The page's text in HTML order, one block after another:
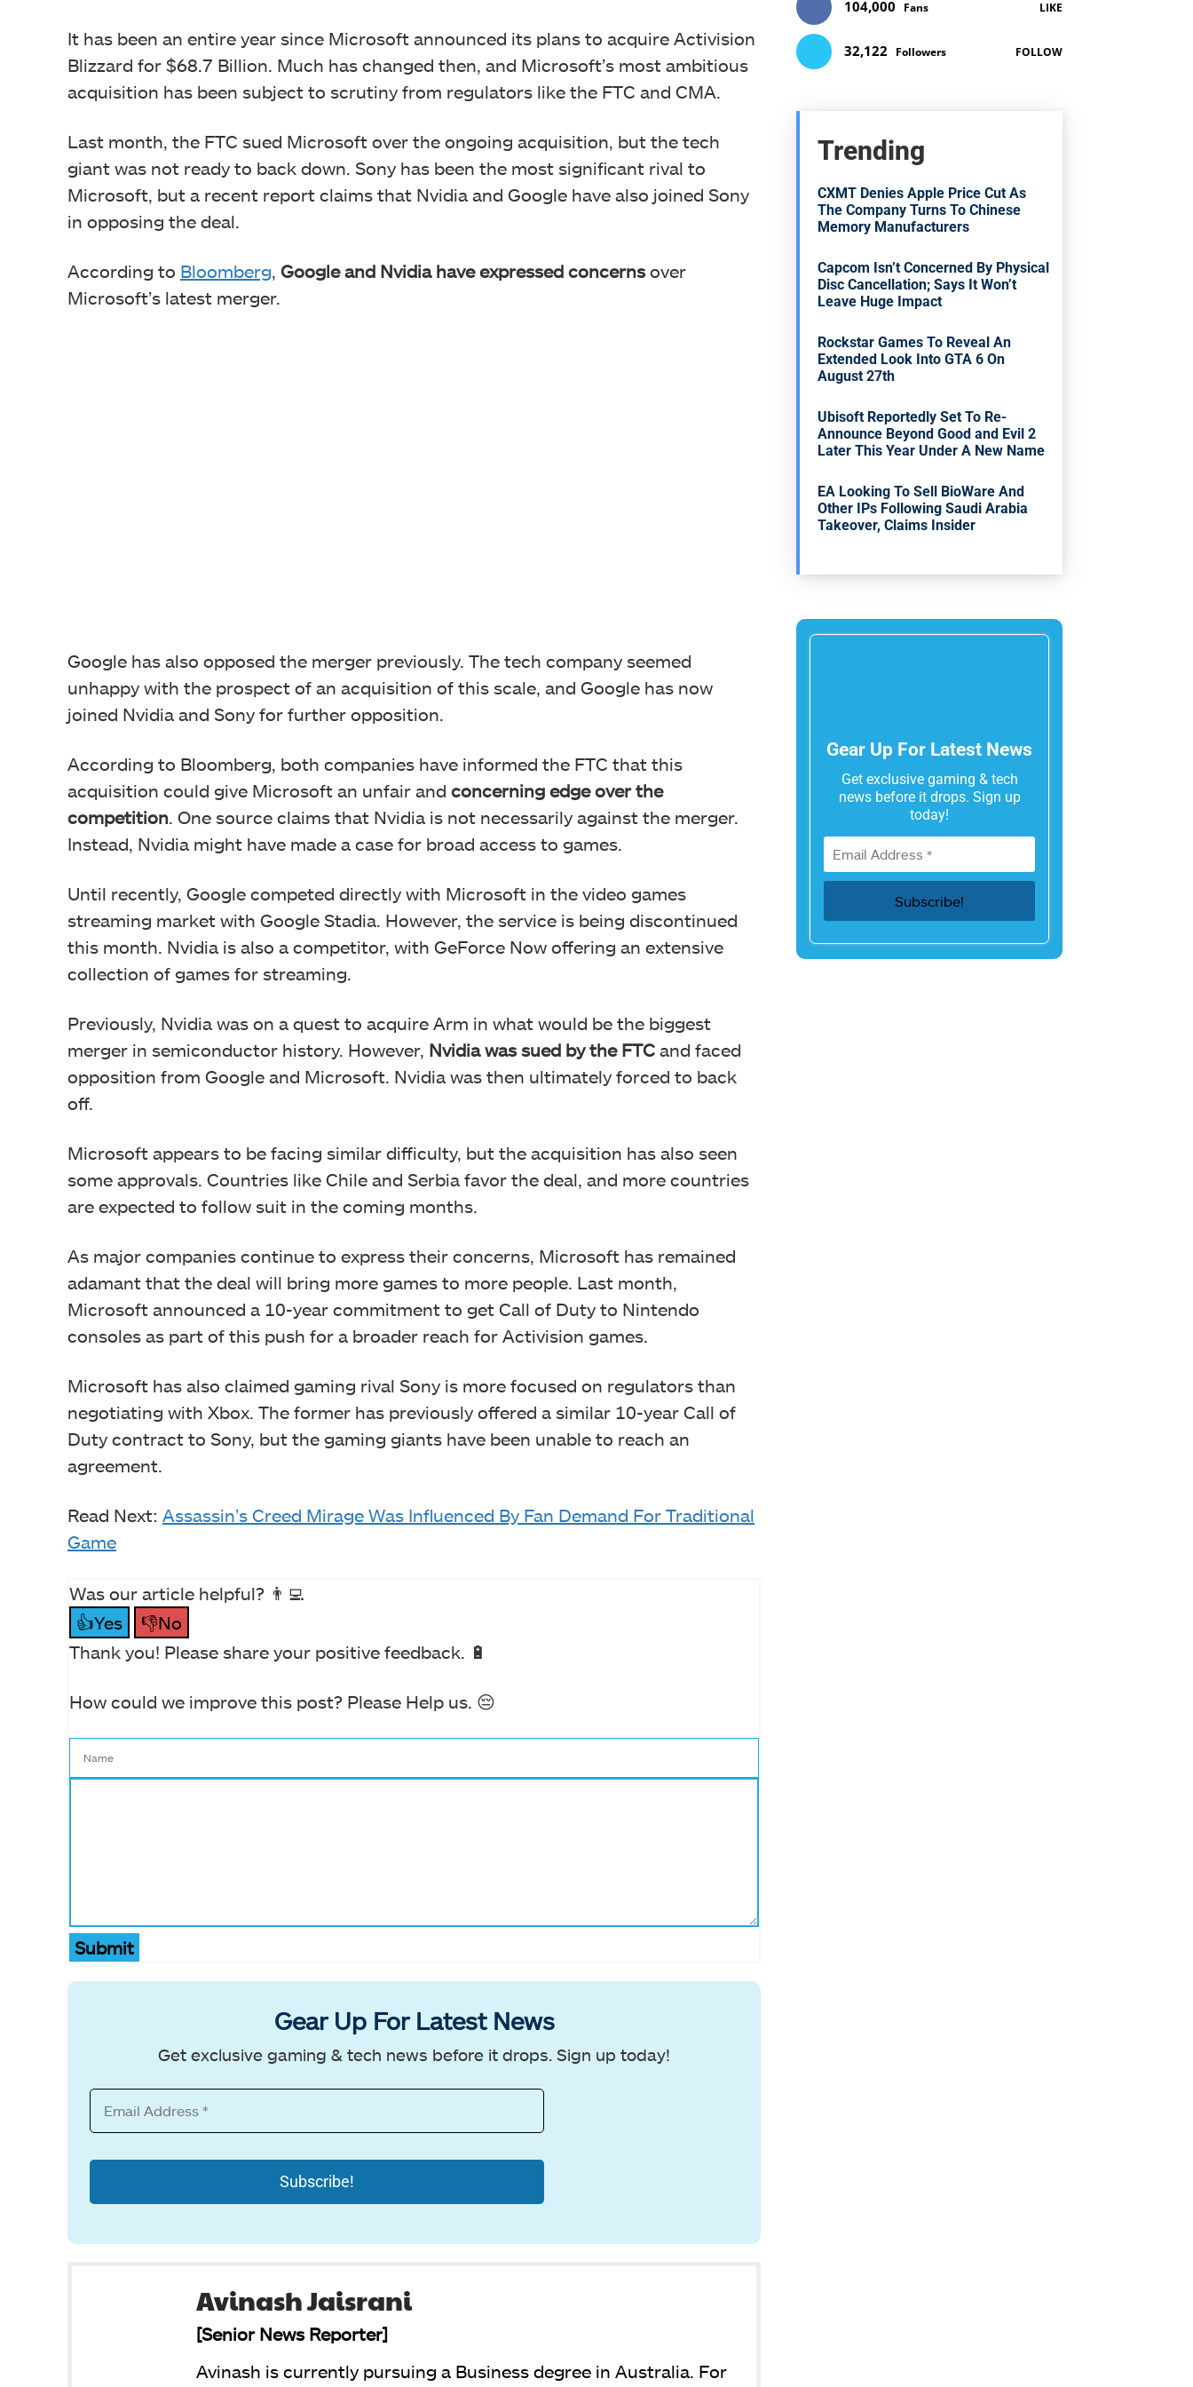
It has been an entire year since Microsoft announced its plans to acquire Activision
Blizzard for $68.7 Billion. Much has changed then, and Microsoft’s most ambitious
acquisition has been subject to scrutiny from regulators like the FTC and CMA.
Last month, the FTC sued Microsoft over the ongoing acquisition, but the tech
giant was not ready to back down. Sony has been the most significant rival to
Microsoft, but a recent report claims that Nvidia and Google have also joined Sony
in opposing the deal.
According to Bloomberg Google and Nvidia have expressed concernsover
Microsoft’s latest merger.
Google has also opposed the merger previously. The tech company seemed
unhappy with the prospect of an acquisition of this scale, and Google has now
joined Nvidia and Sony for further opposition.
According to Bloomberg, both companies have informed the FTC that this
acquisition could give Microsoft an unfair and concerning edge over the
competition. One source claims that Nvidia is not necessarily against the merger.
Instead, Nvidia might have made a case for broad access to games.
Until recently, Google competed directly with Microsoft in the video games
streaming market with Google Stadia. However, the service is being discontinued
this month. Nvidia is also a competitor, with GeForce Now offering an extensive
collection of games for streaming.
Previously, Nvidia was on a quest to acquire Arm in what would be the biggest
merger in semiconductor history. However, Nvidia was sued by the FTC and faced
opposition from Google and Microsoft. Nvidia was then ultimately forced to back
off.
Microsoft appears to be facing similar difficulty, but the acquisition has also seen
some approvals. Countries like Chile and Serbia favor the deal, and more countries
are expected to follow suit in the coming months.
As major companies continue to express their concerns, Microsoft has remained
adamant that the deal will bring more games to more people. Last month,
Microsoft announced a 10-year commitment to get Call of Duty to Nintendo
consoles as part of this push for a broader reach for Activision games.
Microsoft has also claimed gaming rival Sony is more focused on regulators than
negotiating with Xbox. The former has previously offered a similar 10-year Call of
Duty contract to Sony, but the gaming giants have been unable to reach an
agreement.
Read Next: Assassin’s Creed Mirage Was Influenced By Fan Demand For Traditional
Game
Was our article helpful? 👨‍💻
👍Yes
👎No
Thank you! Please share your positive feedback. 🔋
How could we improve this post? Please Help us. 😔
Submit
Gear Up For Latest News
Get exclusive gaming & tech news before it drops. Sign up today!
Avinash Jaisrani
[Senior News Reporter]
Avinash is currently pursuing a Business degree in Australia. For
104,000 Fans LIKE
32,122 Followers FOLLOW
Trending
CXMT Denies Apple Price Cut As
The Company Turns To Chinese
Memory Manufacturers
Capcom Isn’t Concerned By Physical
Disc Cancellation; Says It Won’t
Leave Huge Impact
Rockstar Games To Reveal An
Extended Look Into GTA 6 On
August 27th
Ubisoft Reportedly Set To Re-
Announce Beyond Good and Evil 2
Later This Year Under A New Name
EA Looking To Sell BioWare And
Other IPs Following Saudi Arabia
Takeover, Claims Insider
Gear Up For Latest News
Get exclusive gaming & tech
news before it drops. Sign up
today!